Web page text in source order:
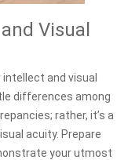
Visual
intellect and visual
differences among
rather, it’s a
acuity. Prepare
your utmost